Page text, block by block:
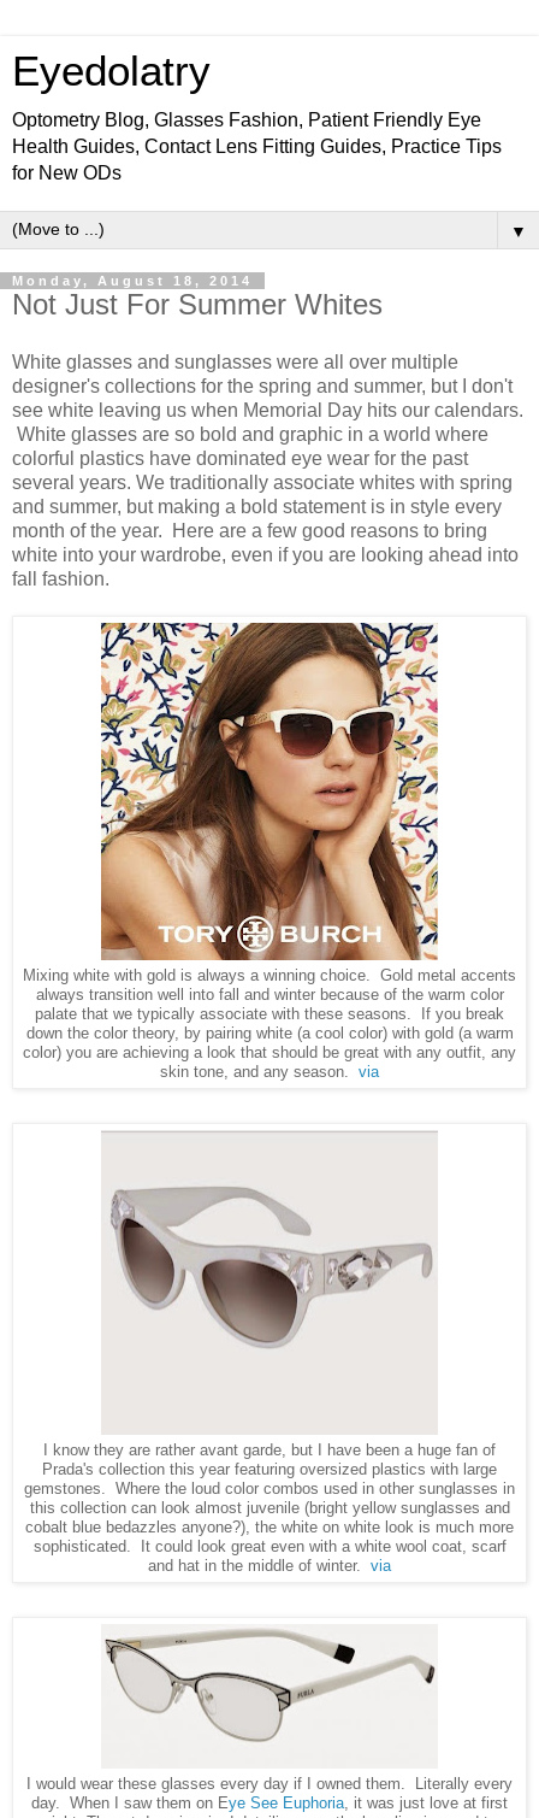
Eyedolatry
Optometry Blog, Glasses Fashion, Patient Friendly Eye
Health Guides, Contact Lens Fitting Guides, Practice Tips
for New ODs
▼
Monday, August 18, 2014
Not Just For Summer Whites
White glasses and sunglasses were all over multiple
designer's collections for the spring and summer, but I don't
see white leaving us when Memorial Day hits our calendars.
White glasses are so bold and graphic in a world where
colorful plastics have dominated eye wear for the past
several years. We traditionally associate whites with spring
and summer, but making a bold statement is in style every
month of the year. Here are a few good reasons to bring
white into your wardrobe, even if you are looking ahead into
fall fashion.
Mixing white with gold is always a winning choice. Gold metal accents
always transition well into fall and winter because of the warm color
palate that we typically associate with these seasons. If you break
down the color theory, by pairing white (a cool color) with gold (a warm
color) you are achieving a look that should be great with any outfit, any
skin tone, and any season. via
I know they are rather avant garde, but I have been a huge fan of
Prada's collection this year featuring oversized plastics with large
gemstones. Where the loud color combos used in other sunglasses in
this collection can look almost juvenile (bright yellow sunglasses and
cobalt blue bedazzles anyone?), the white on white look is much more
sophisticated. It could look great even with a white wool coat, scarf
and hat in the middle of winter. via
I would wear these glasses every day if I owned them. Literally every
day. When I saw them on Eye See Euphoria , it was just love at first